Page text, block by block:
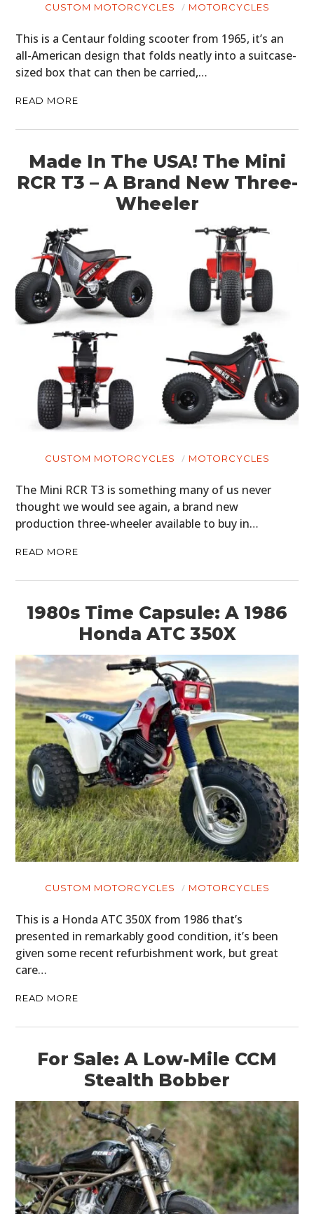
CUSTOM MOTORCYCLES MOTORCYCLES
This is a Centaur folding scooter from 1965, it’s an
all-American design that folds neatly into a suitcase-
sized box that can then be carried,…
READ MORE
Made In The USA! The Mini
RCR T3 – A Brand New Three-
Wheeler
CUSTOM MOTORCYCLES MOTORCYCLES
The Mini RCR T3 is something many of us never
thought we would see again, a brand new
production three-wheeler available to buy in…
READ MORE
1980s Time Capsule: A 1986
Honda ATC 350X
CUSTOM MOTORCYCLES MOTORCYCLES
This is a Honda ATC 350X from 1986 that’s
presented in remarkably good condition, it’s been
given some recent refurbishment work, but great
care…
READ MORE
For Sale: A Low-Mile CCM
Stealth Bobber